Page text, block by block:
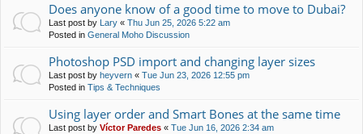
Does anyone know of a good time to move to Dubai?
Last post by Lary « Thu Jun 25, 2026 5:22 am
Posted in General Moho Discussion
Photoshop PSD import and changing layer sizes
Last post by heyvern « Tue Jun 23, 2026 12:55 pm
Posted in Tips & Techniques
Using layer order and Smart Bones at the same time
Last post by Víctor Paredes « Tue Jun 16, 2026 2:34 am